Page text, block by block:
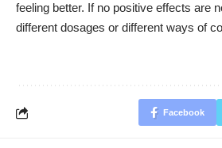
feeling better. If no positive effects are
different dosages or different ways of
Facebook